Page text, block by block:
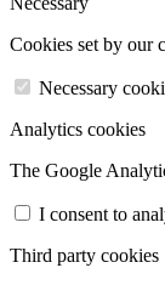
Cookies set by our
Necessary
Analytics cookies
The Google
I consent to
Third party cookies